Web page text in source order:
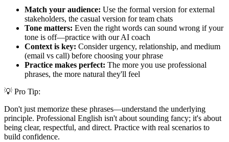
Match your audience: Use the formal version for external
stakeholders, the casual version for team chats
Tone matters: Even the right words can sound wrong if your
tone is off—practice with our AI coach
Context is key: Consider urgency, relationship, and medium
(email vs call) before choosing your phrase
Practice makes perfect: The more you use professional
phrases, the more natural they'll feel
💡 Pro Tip:
Don't just memorize these phrases—understand the underlying
principle. Professional English isn't about sounding fancy; it's about
being clear, respectful, and direct. Practice with real scenarios to
build confidence.